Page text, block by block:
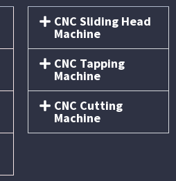
CNC Sliding Head
Machine
CNC Tapping
Machine
CNC Cutting
Machine